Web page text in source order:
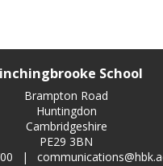
School
Brampton Road
Huntingdon
Cambridgeshire
PE29 3BN
|